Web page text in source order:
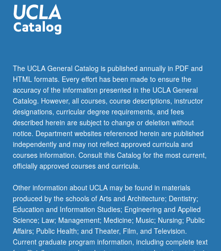
More
button
below.
The UCLA General Catalog is published annually in PDF and
HTML formats. Every effort has been made to ensure the
accuracy of the information presented in the UCLA General
Catalog. However, all courses, course descriptions, instructor
designations, curricular degree requirements, and fees
described herein are subject to change or deletion without
notice. Department websites referenced herein are published
independently and may not reflect approved curricula and
courses information. Consult this Catalog for the most current,
officially approved courses and curricula.
Other information about UCLA may be found in materials
produced by the schools of Arts and Architecture; Dentistry;
Education and Information Studies; Engineering and Applied
Science; Law; Management; Medicine; Music; Nursing; Public
Affairs; Public Health; and Theater, Film, and Television.
Current graduate program information, including complete text